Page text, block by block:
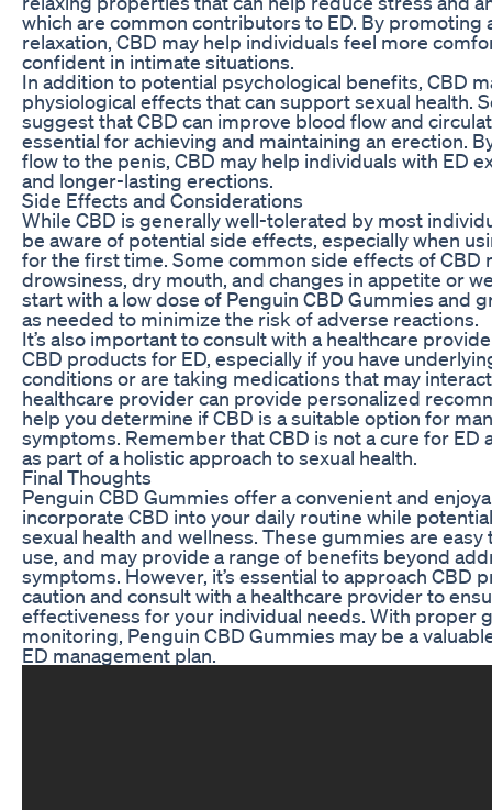
which are common contributors to ED. By promoting
relaxation, CBD may help individuals feel more
confident in intimate situations.
In addition to potential psychological benefits, CBD
physiological effects that can support sexual health.
suggest that CBD can improve blood flow and
essential for achieving and maintaining an erection.
flow to the penis, CBD may help individuals with ED
and longer-lasting erections.
Side Effects and Considerations
While CBD is generally well-tolerated by most
be aware of potential side effects, especially when
for the first time. Some common side effects of CBD
drowsiness, dry mouth, and changes in appetite or
start with a low dose of Penguin CBD Gummies and
as needed to minimize the risk of adverse reactions.
It’s also important to consult with a healthcare
CBD products for ED, especially if you have
conditions or are taking medications that may
healthcare provider can provide personalized
help you determine if CBD is a suitable option for
symptoms. Remember that CBD is not a cure for ED
as part of a holistic approach to sexual health.
Final Thoughts
Penguin CBD Gummies offer a convenient and
incorporate CBD into your daily routine while
sexual health and wellness. These gummies are
use, and may provide a range of benefits beyond
symptoms. However, it’s essential to approach CBD
caution and consult with a healthcare provider to
effectiveness for your individual needs. With proper
monitoring, Penguin CBD Gummies may be a
ED management plan.